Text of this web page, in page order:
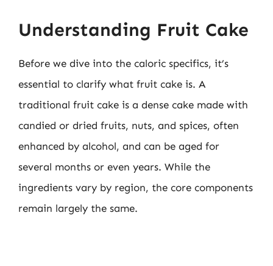
Understanding Fruit Cake
Before we dive into the caloric specifics, it’s
essential to clarify what fruit cake is. A
traditional fruit cake is a dense cake made with
candied or dried fruits, nuts, and spices, often
enhanced by alcohol, and can be aged for
several months or even years. While the
ingredients vary by region, the core components
remain largely the same.